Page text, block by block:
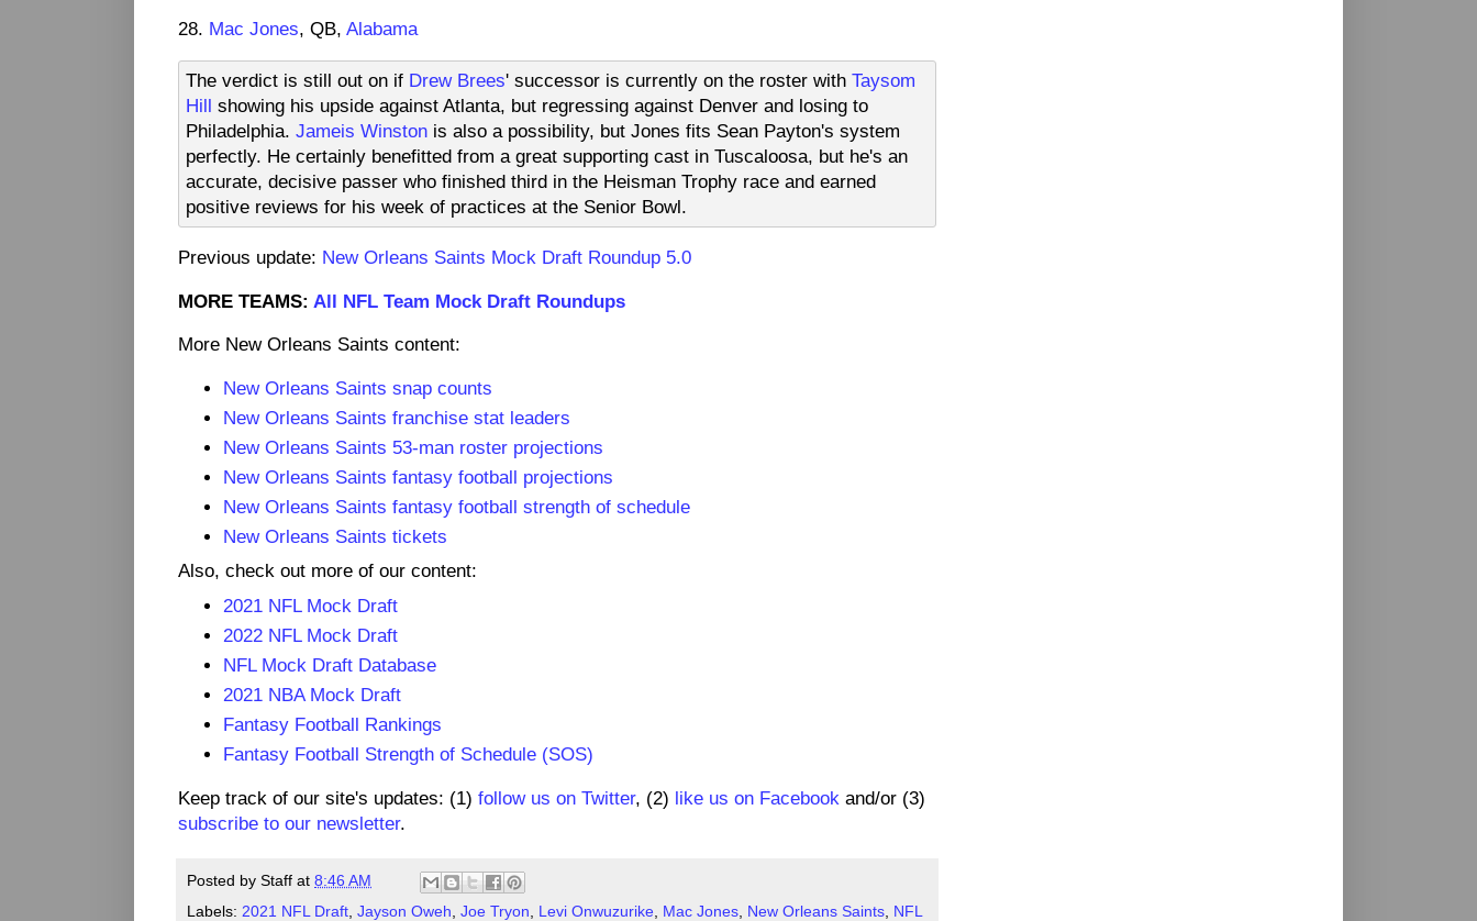
28. Mac Jones, QB, Alabama
The verdict is still out on if Drew Brees' successor is currently on the roster with Taysom
Hill showing his upside against Atlanta, but regressing against Denver and losing to
Philadelphia. Jameis Winston is also a possibility, but Jones fits Sean Payton's system
perfectly. He certainly benefitted from a great supporting cast in Tuscaloosa, but he's an
accurate, decisive passer who finished third in the Heisman Trophy race and earned
positive reviews for his week of practices at the Senior Bowl.
Previous update: New Orleans Saints Mock Draft Roundup 5.0
MORE TEAMS: All NFL Team Mock Draft Roundups
More New Orleans Saints content:
New Orleans Saints snap counts
New Orleans Saints franchise stat leaders
New Orleans Saints 53-man roster projections
New Orleans Saints fantasy football projections
New Orleans Saints fantasy football strength of schedule
New Orleans Saints tickets
Also, check out more of our content:
2021 NFL Mock Draft
2022 NFL Mock Draft
NFL Mock Draft Database
2021 NBA Mock Draft
Fantasy Football Rankings
Fantasy Football Strength of Schedule (SOS)
Keep track of our site's updates: (1) follow us on Twitter, (2) like us on Facebook and/or (3)
subscribe to our newsletter.
Posted by Staff at 8:46 AM
Labels: 2021 NFL Draft Jayson Oweh Joe Tryon Levi Onwuzurike Mac Jones New Orleans Saints NFL